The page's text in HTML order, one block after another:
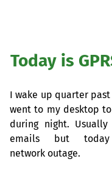
Today is
I wake up quarter
went to my desktop
during night.
emails but
network outage.